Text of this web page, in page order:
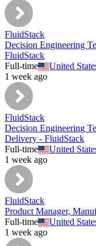
FluidStack
Decision Engineering
FluidStack
Full-time
United
1 week ago
FluidStack
Decision Engineering
Delivery - FluidStack
Full-time
United
1 week ago
FluidStack
Product Manager,
Full-time
United
1 week ago